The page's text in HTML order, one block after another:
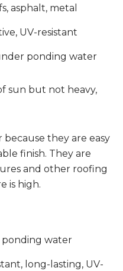
asphalt, metal
UV-resistant
ponding water
sun but not heavy,
they are easy
finish. They are
and other roofing
is high.
ponding water
long-lasting, UV-